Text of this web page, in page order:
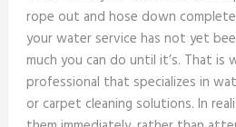
rope out and hose down
your water service has not yet
much you can do until it’s. That is
professional that specializes in
or carpet cleaning solutions. In